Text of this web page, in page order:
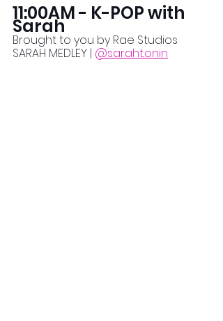
11:00AM - K-POP with
Sarah
Brought to you by Rae Studios
SARAH MEDLEY | @saraht.onin